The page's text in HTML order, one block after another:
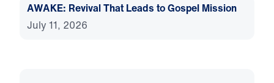
AWAKE: Revival That Leads to Gospel Mission
July 11, 2026